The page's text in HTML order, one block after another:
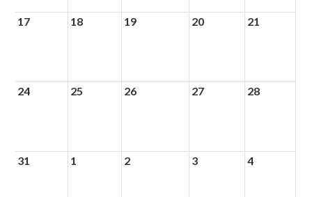
17 18 19 20 21
24 25 26 27 28
31 1 2 3 4